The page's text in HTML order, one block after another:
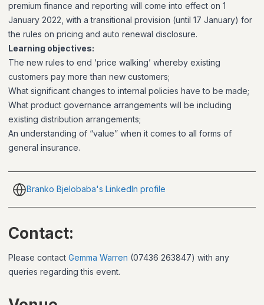
premium finance and reporting will come into effect on 1
January 2022, with a transitional provision (until 17 January) for
the rules on pricing and auto renewal disclosure.
Learning objectives:
The new rules to end ‘price walking’ whereby existing
customers pay more than new customers;
What significant changes to internal policies have to be made;
What product governance arrangements will be including
existing distribution arrangements;
An understanding of “value” when it comes to all forms of
general insurance.
Branko Bjelobaba's LinkedIn profile
Contact:
Please contact Gemma Warren (07436 263847) with any
queries regarding this event.